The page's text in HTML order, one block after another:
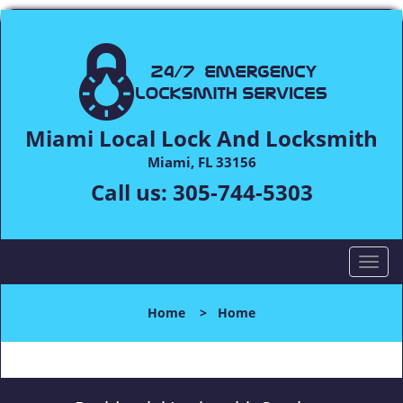
Miami Local Lock And Locksmith
Miami, FL 33156
Call us: 305-744-5303
T
o
l
n
Home > Home